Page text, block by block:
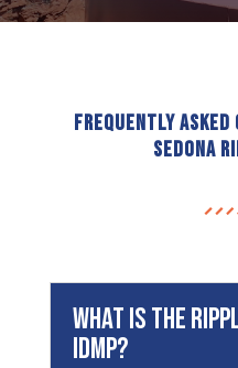
Frequently Asked
Sedona
What is the
IDMP?